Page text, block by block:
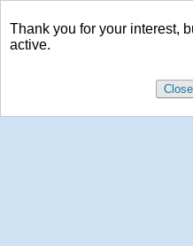
Thank you for your interest,
active.